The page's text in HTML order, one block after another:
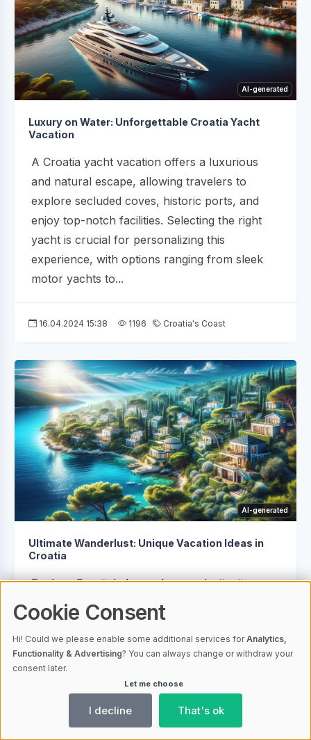
AI-generated
Luxury on Water: Unforgettable Croatia Yacht
Vacation
A Croatia yacht vacation offers a luxurious
and natural escape, allowing travelers to
explore secluded coves, historic ports, and
enjoy top-notch facilities. Selecting the right
yacht is crucial for personalizing this
experience, with options ranging from sleek
motor yachts to...
16.04.2024 15:38 1196 Croatia's Coast
AI-generated
Ultimate Wanderlust: Unique Vacation Ideas in
Croatia
Explore Croatia's lesser-known destinations
for a tranquil and intimate experience, from
the secluded coves of Vis Island to the historic
charm of Korčula Town. Embrace nature in
Mljet National Park, marvel at Trakošćan
Castle's beauty, or relax on Brač island's...
21.02.2024 08:00 1353
Cookie Consent
Hi! Could we please enable some additional services forAnalytics,
Functionality & Advertising? You can always change or withdraw your
consent later.
Let me choose
I decline That's ok